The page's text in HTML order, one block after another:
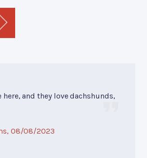
here, and they love dachshunds,
, 08/08/2023